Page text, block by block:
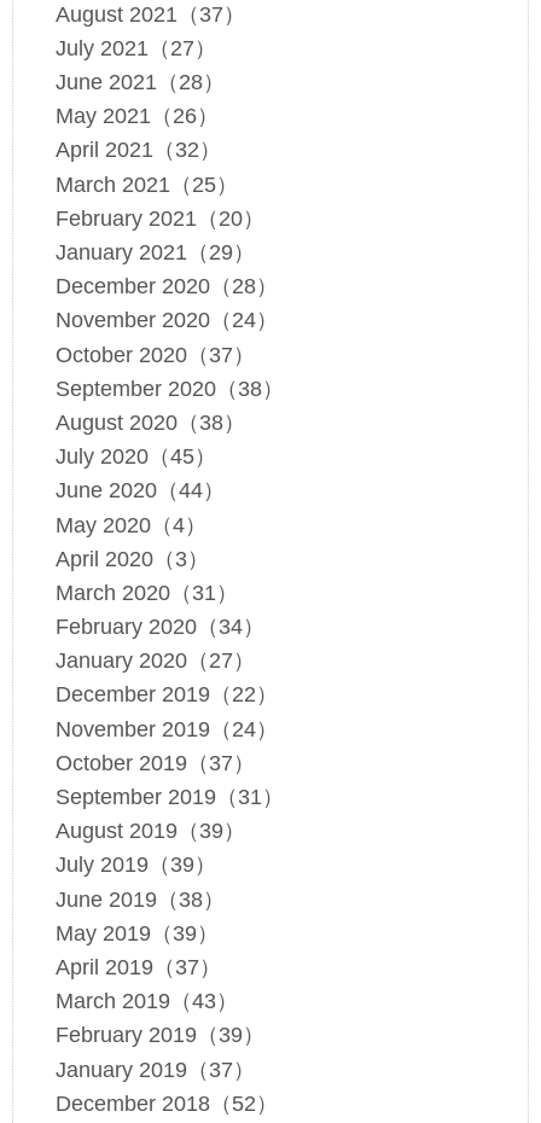
August 2021（37）
July 2021（27）
June 2021（28）
May 2021（26）
April 2021（32）
March 2021（25）
February 2021（20）
January 2021（29）
December 2020（28）
November 2020（24）
October 2020（37）
September 2020（38）
August 2020（38）
July 2020（45）
June 2020（44）
May 2020（4）
April 2020（3）
March 2020（31）
February 2020（34）
January 2020（27）
December 2019（22）
November 2019（24）
October 2019（37）
September 2019（31）
August 2019（39）
July 2019（39）
June 2019（38）
May 2019（39）
April 2019（37）
March 2019（43）
February 2019（39）
January 2019（37）
December 2018（52）